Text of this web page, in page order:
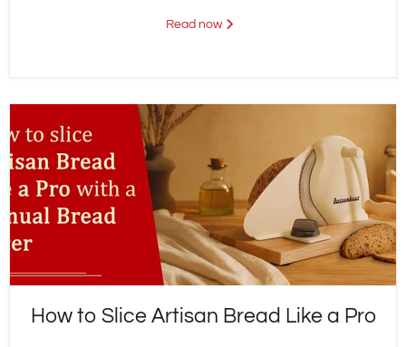
Read now
How to Slice Artisan Bread Like a Pro